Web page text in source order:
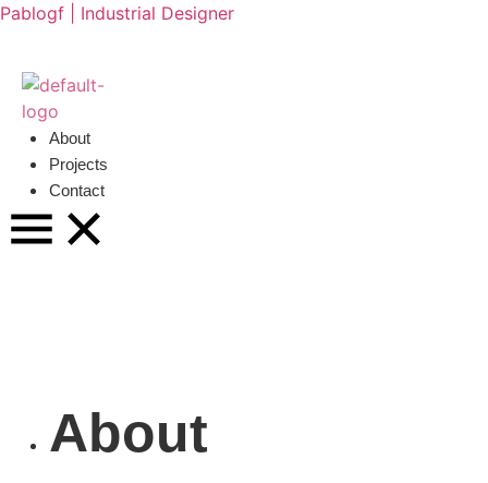
Pablogf | Industrial Designer
About
Projects
Contact
About